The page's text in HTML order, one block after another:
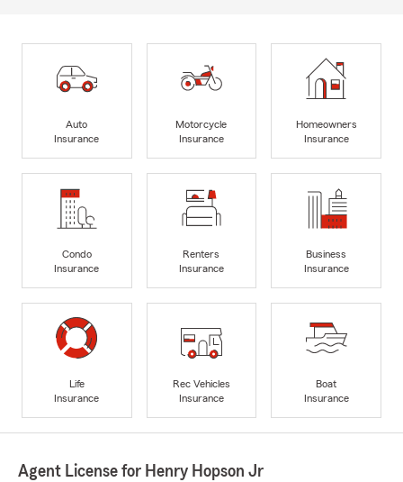
Auto
Insurance
Motorcycle
Insurance
Homeowners
Insurance
Condo
Insurance
Renters
Insurance
Business
Insurance
Life
Insurance
Rec Vehicles
Insurance
Boat
Insurance
Agent License for Henry Hopson Jr